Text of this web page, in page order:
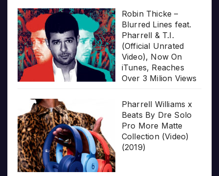
Robin Thicke –
Blurred Lines feat.
Pharrell & T.I.
(Official Unrated
Video), Now On
iTunes, Reaches
Over 3 Milion Views
Pharrell Williams x
Beats By Dre Solo
Pro More Matte
Collection (Video)
(2019)